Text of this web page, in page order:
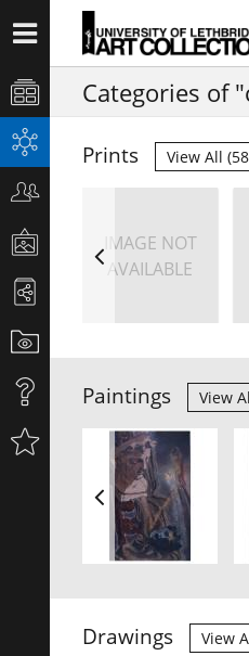
Categories of
Prints View All
IMAGE NOT
AVAILABLE
Paintings View
Drawings View